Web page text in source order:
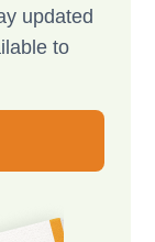
updated
to